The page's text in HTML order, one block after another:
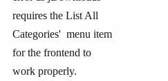
requires the List All
Categories' menu item
for the frontend to
work properly.